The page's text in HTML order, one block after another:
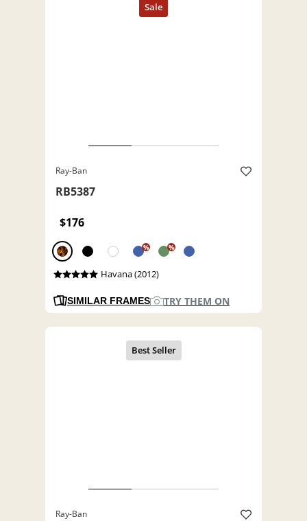
Ray-Ban
RB5387
$176
% %
Havana (2012)
SIMILAR FRAMES TRY THEM ON
Ray-Ban